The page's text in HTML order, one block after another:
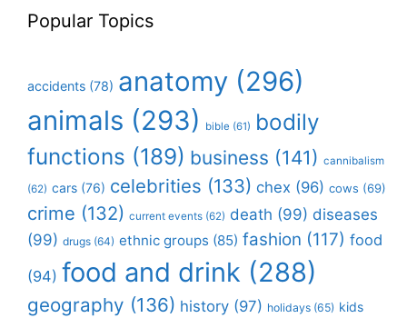
Popular Topics
accidents (78) anatomy (296)
animals (293) bible (61) bodily
functions (189) business (141) cannibalism
(62) cars (76) celebrities (133) chex (96) cows (69)
crime (132) current events (62) death (99) diseases
(99) drugs (64) ethnic groups (85) fashion (117) food
(94) food and drink (288)
geography (136) history (97) holidays (65) kids